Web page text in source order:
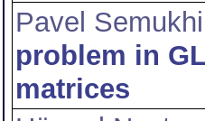
Pavel
problem in
matrices